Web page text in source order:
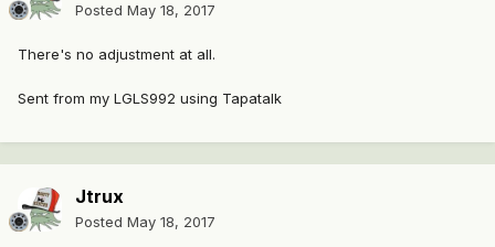
Posted May 18, 2017
There's no adjustment at all.
Sent from my LGLS992 using Tapatalk
Jtrux
Posted May 18, 2017